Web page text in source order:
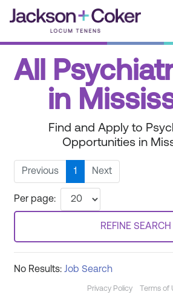
All
in
Find and Apply to
Opportunities in
Previous 1 Next
Per page:
REFINE SEARCH
No Results: Job Search
Privacy Policy Terms of